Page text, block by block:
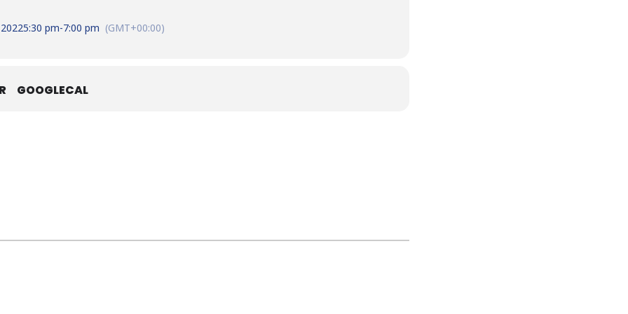
5:30 pm-7:00 pm (GMT+00:00)
GOOGLECAL